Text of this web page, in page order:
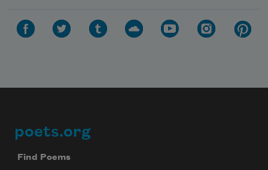
Footer
poets.org
Find Poems